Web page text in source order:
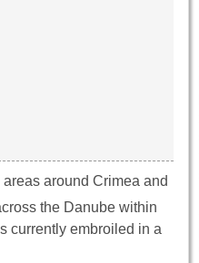
around Crimea and
the Danube within
currently embroiled in a